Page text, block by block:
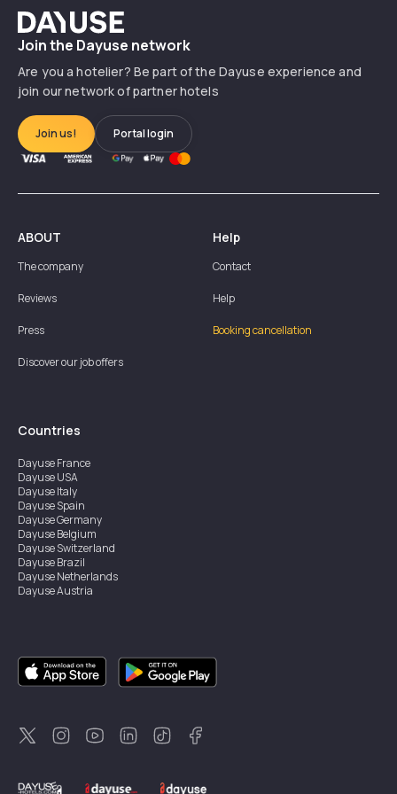
Dayuse
Join the Dayuse network
Are you a hotelier? Be part of the Dayuse experience and
join our network of partner hotels
Join us! Portal login
ABOUT
The company
Reviews
Press
Discover our job offers
Help
Contact
Help
Booking cancellation
Countries
DayuseFrance
DayuseUSA
DayuseItaly
DayuseSpain
DayuseGermany
DayuseBelgium
DayuseSwitzerland
DayuseBrazil
DayuseNetherlands
DayuseAustria
DayuseSingapore
DayuseSweden
DayuseThailand
DayuseNew Zealand
DayuseTürkiye